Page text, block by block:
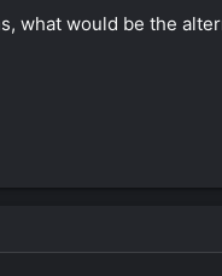
what would be the